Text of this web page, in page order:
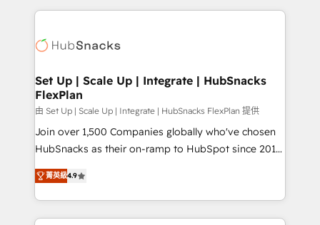
competitive market.
coffee, and we ❤️ dogs. We produce award-winning
Impact Award 🏆2022 Technical Expertise Impact
Award 🏆2020 Elite Solutions Partner 🏆2019
Integrations HubSpot Impact Award 🏆2019
Marketing Enablement HubSpot Impact Award 🏆
2018 Website Design HubSpot Impact Award 🏆2017
Website Design HubSpot Impact Award 🏆2016
Sales Enablement HubSpot Impact Award 🏆2015
Growth-Driven Design Agency of the Year 🏆2015
Set Up | Scale Up | Integrate | HubSnacks
FlexPlan
由 Set Up | Scale Up | Integrate | HubSnacks FlexPlan 提供
Join over 1,500 Companies globally who've chosen
HubSnacks as their on-ramp to HubSpot since 2014
Simple pay-as-you-go plans that accelerate value...
1️⃣ Set Up | Onboarding New or Check-fixing existing
HubSpot portals 2️⃣ Scale Up | 100% HubSpot Task
Execution... Global 24/7 ... All Experts 3️⃣ Integrate |
菁英級4.9